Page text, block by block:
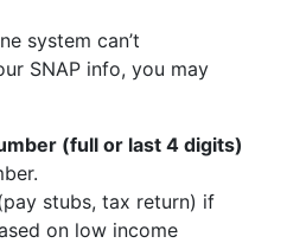
system can’t
SNAP info, you may
(full or last 4 digits)
stubs, tax return) if
on low income